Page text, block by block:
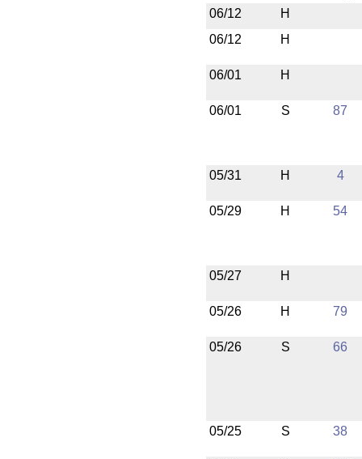
06/12
H
06/12
H
06/01 H
06/01 S 87
05/31 H 4
05/29 H 54
05/27 H
05/26 H 79
05/26 S 66
05/25 S 38